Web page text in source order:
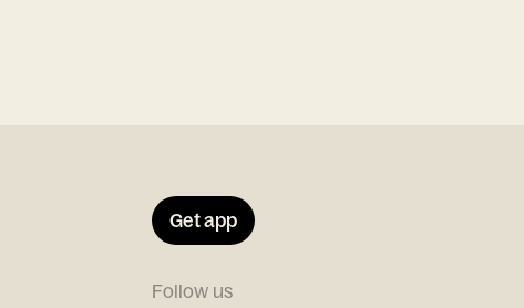
Get app
Follow us